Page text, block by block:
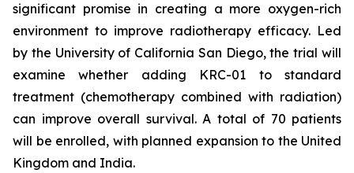
significant promise in creating a more oxygen-rich
environment to improve radiotherapy efficacy. Led
by the University of California San Diego, the trial will
examine whether adding KRC-01 to standard
treatment (chemotherapy combined with radiation)
can improve overall survival. A total of 70 patients
will be enrolled, with planned expansion to the United
Kingdom and India.